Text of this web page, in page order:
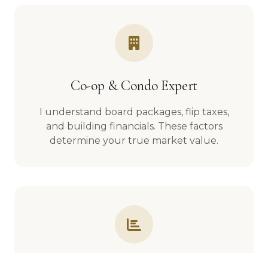
Co-op & Condo Expert
I understand board packages, flip taxes,
and building financials. These factors
determine your true market value.